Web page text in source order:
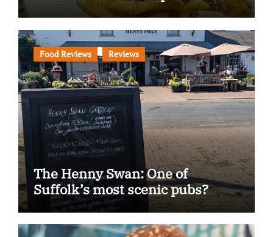
Food Reviews Reviews
The Henny Swan: One of
Suffolk’s most scenic pubs?